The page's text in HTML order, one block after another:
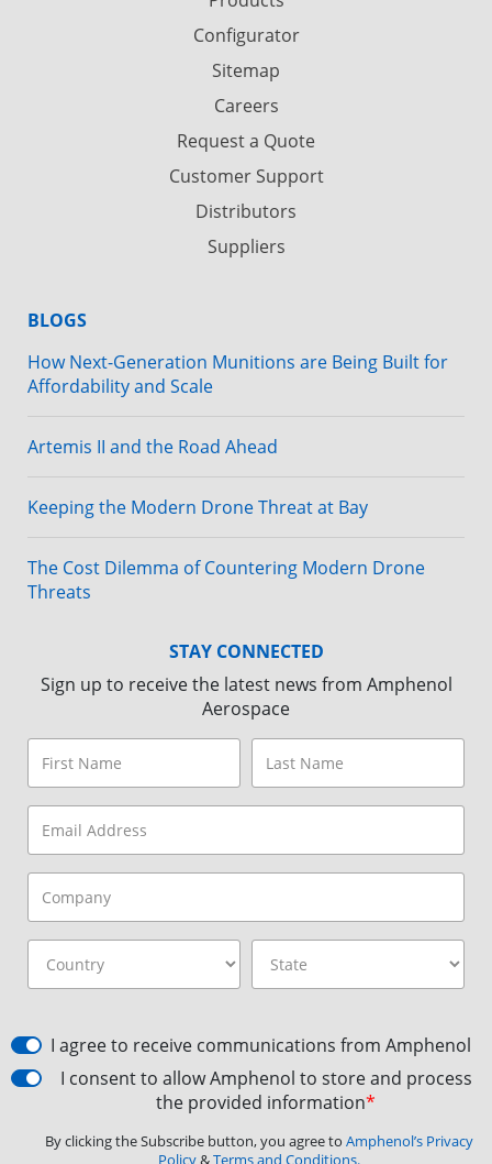
Configurator
Sitemap
Careers
Request a Quote
Customer Support
Distributors
Suppliers
BLOGS
How Next-Generation Munitions are Being Built for
Affordability and Scale
Artemis II and the Road Ahead
Keeping the Modern Drone Threat at Bay
The Cost Dilemma of Countering Modern Drone
Threats
STAY CONNECTED
Sign up to receive the latest news from Amphenol
Aerospace
I agree to receive communications from Amphenol
I consent to allow Amphenol to store and process
the provided information*
By clicking the Subscribe button, you agree to Amphenol’s Privacy
Policy&Terms and Conditions.